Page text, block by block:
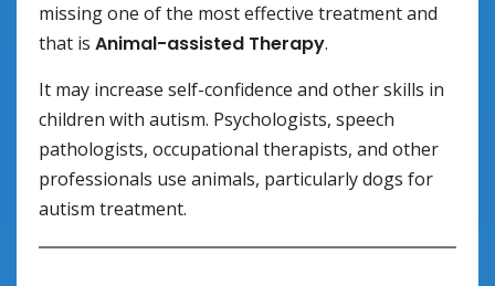
missing one of the most effective treatment and
that is Animal-assisted Therapy.
It may increase self-confidence and other skills in
children with autism. Psychologists, speech
pathologists, occupational therapists, and other
professionals use animals, particularly dogs for
autism treatment.